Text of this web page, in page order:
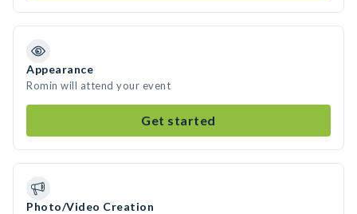
Appearance
Romin will attend your event
Get started
Photo/Video Creation